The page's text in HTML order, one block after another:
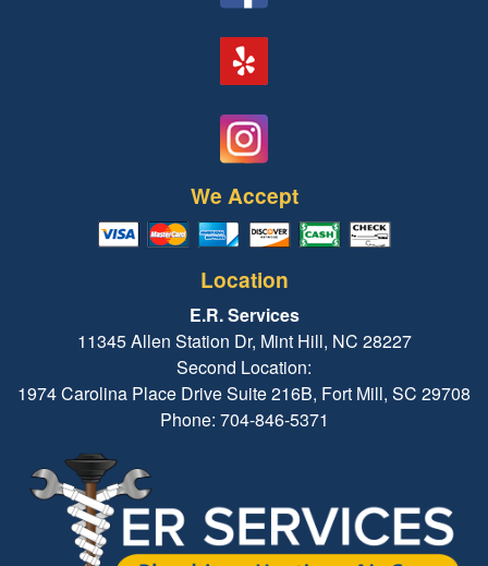
We Accept
Location
E.R. Services
11345 Allen Station Dr, Mint Hill, NC 28227
Second Location:
1974 Carolina Place Drive Suite 216B, Fort Mill, SC 29708
Phone: 704-846-5371